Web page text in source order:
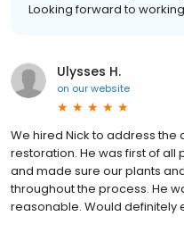
Looking forward to
Ulysses H.
on our website
We hired Nick to address
restoration. He was first of
and made sure our plants
throughout the process. He
reasonable. Would definitely